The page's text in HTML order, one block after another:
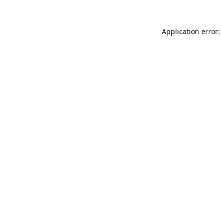
Application